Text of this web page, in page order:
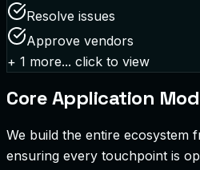
Resolve issues
Approve vendors
+ 1 more... click to view
Core Application
We build the entire ecosystem
ensuring every touchpoint is